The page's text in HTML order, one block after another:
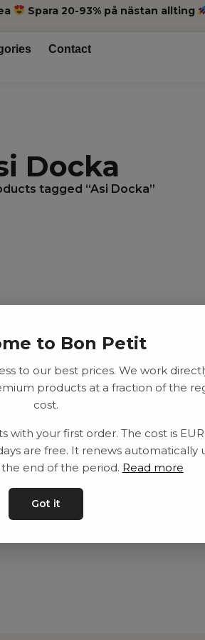
Spara 20-93% på nästan allting
Contact
Docka
tagged “Asi Docka”
to Bon Petit
to our best prices. We work
products at a fraction of the
cost.
with your first order. The cost is
are free. It renews automatically
end of the period. Read more
Got it